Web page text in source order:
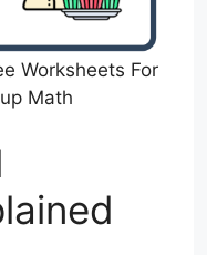
Worksheets For
Math